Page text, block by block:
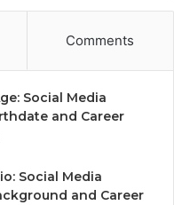
Comments
Social Media
and Career
Social Media
and Career